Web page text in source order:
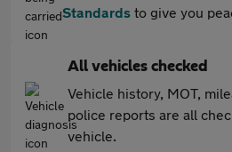
Standards to give you
All vehicles checked
Vehicle history, MOT,
police reports are all
vehicle.